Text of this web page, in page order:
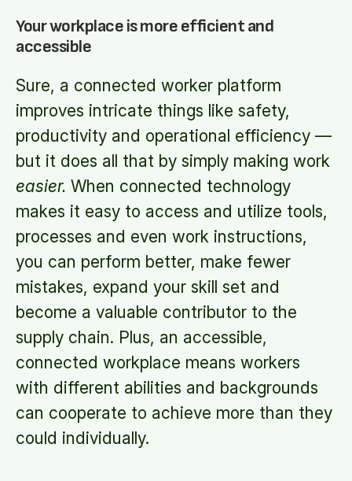
Your workplace is more efficient and
accessible
Sure, a connected worker platform
improves intricate things like safety,
productivity and operational efficiency —
but it does all that by simply making work
easier. When connected technology
makes it easy to access and utilize tools,
processes and even work instructions,
you can perform better, make fewer
mistakes, expand your skill set and
become a valuable contributor to the
supply chain. Plus, an accessible,
connected workplace means workers
with different abilities and backgrounds
can cooperate to achieve more than they
could individually.